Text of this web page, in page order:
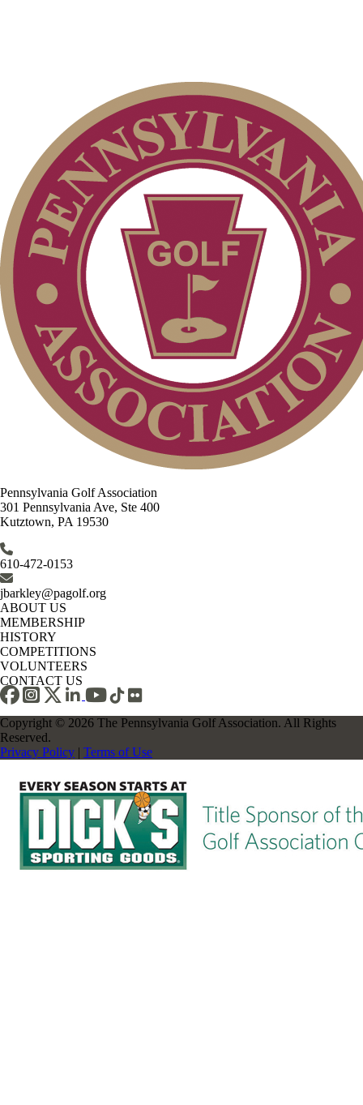
Pennsylvania Golf Association
301 Pennsylvania Ave, Ste 400
Kutztown, PA 19530
610-472-0153
jbarkley@pagolf.org
ABOUT US
MEMBERSHIP
HISTORY
COMPETITIONS
VOLUNTEERS
CONTACT US
Copyright © 2026 The Pennsylvania Golf Association. All Rights
Reserved.
Privacy Policy | Terms of Use